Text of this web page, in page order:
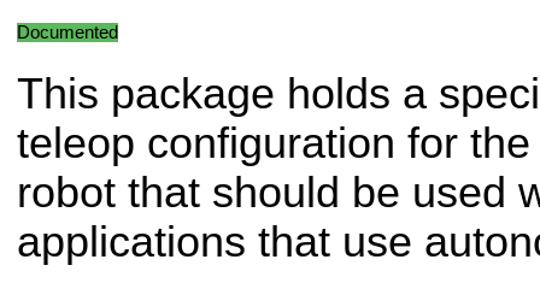
Documented
This package holds a
teleop configuration for
robot that should be used
applications that use